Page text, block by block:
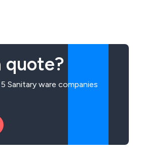
quote?
Sanitary ware companies